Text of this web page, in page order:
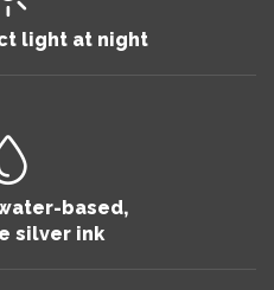
light at night
based,
silver ink